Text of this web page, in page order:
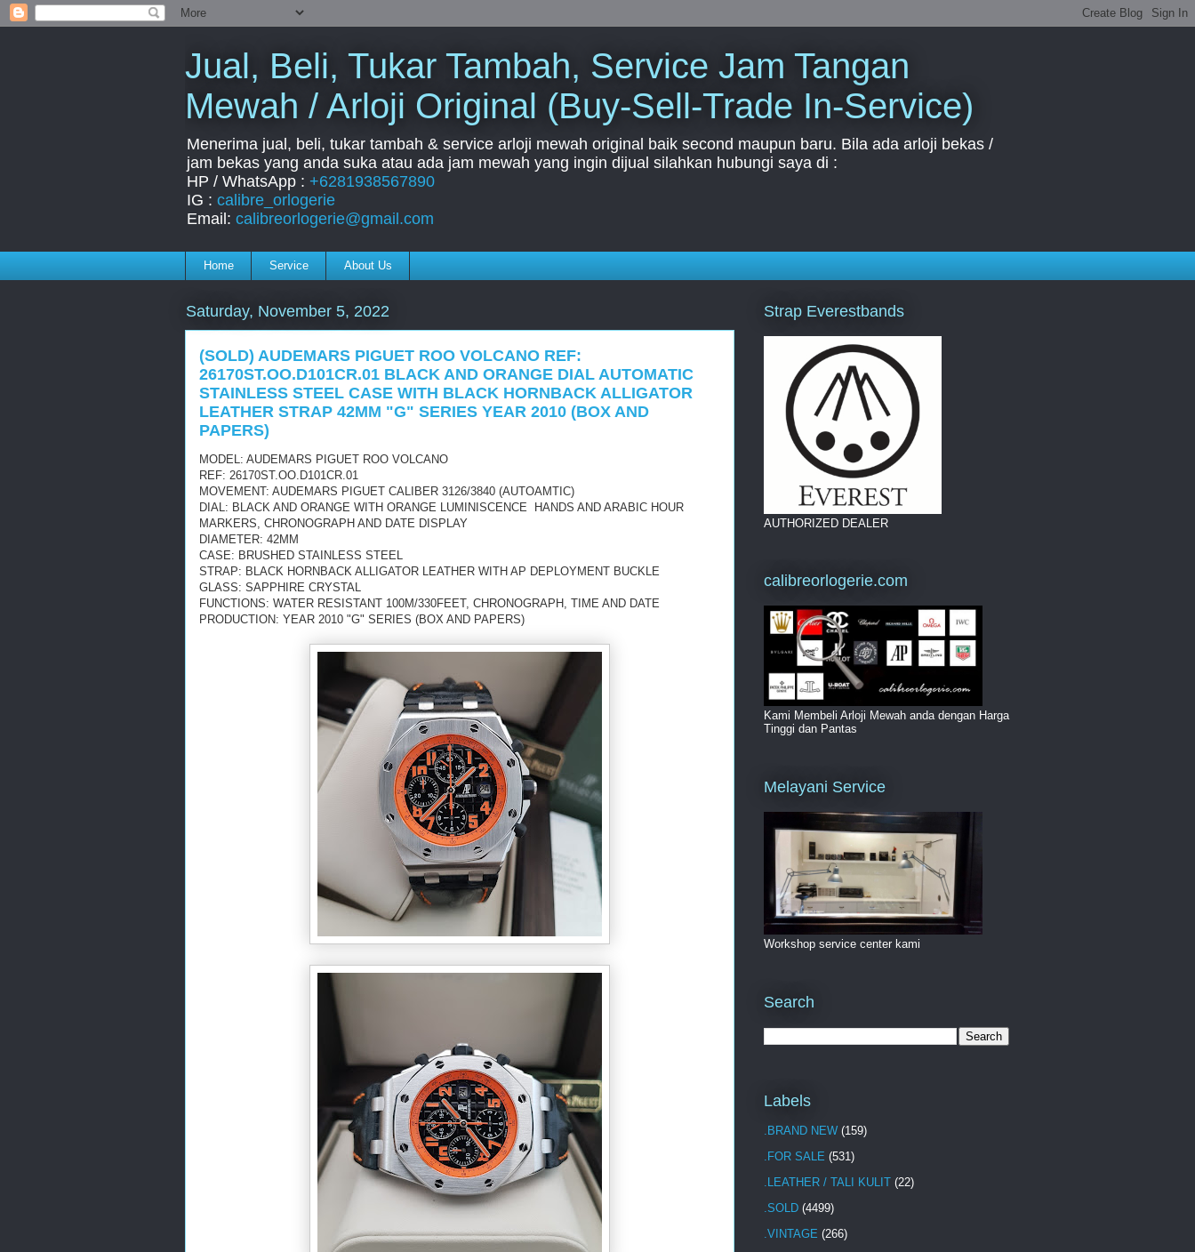
Jual, Beli, Tukar Tambah, Service Jam Tangan
Mewah / Arloji Original (Buy-Sell-Trade In-Service)
Menerima jual, beli, tukar tambah & service arloji mewah original baik second maupun baru. Bila ada arloji bekas /
jam bekas yang anda suka atau ada jam mewah yang ingin dijual silahkan hubungi saya di :
HP / WhatsApp : +6281938567890
IG : calibre_orlogerie
Email: calibreorlogerie@gmail.com
Home Service About Us
Saturday, November 5, 2022
(SOLD) AUDEMARS PIGUET ROO VOLCANO REF:
26170ST.OO.D101CR.01 BLACK AND ORANGE DIAL AUTOMATIC
STAINLESS STEEL CASE WITH BLACK HORNBACK ALLIGATOR
LEATHER STRAP 42MM "G" SERIES YEAR 2010 (BOX AND
PAPERS)
MODEL: AUDEMARS PIGUET ROO VOLCANO
REF: 26170ST.OO.D101CR.01
MOVEMENT: AUDEMARS PIGUET CALIBER 3126/3840 (AUTOAMTIC)
DIAL: BLACK AND ORANGE WITH ORANGE LUMINISCENCE HANDS AND ARABIC HOUR
MARKERS, CHRONOGRAPH AND DATE DISPLAY
DIAMETER: 42MM
CASE: BRUSHED STAINLESS STEEL
STRAP: BLACK HORNBACK ALLIGATOR LEATHER WITH AP DEPLOYMENT BUCKLE
GLASS: SAPPHIRE CRYSTAL
FUNCTIONS: WATER RESISTANT 100M/330FEET, CHRONOGRAPH, TIME AND DATE
PRODUCTION: YEAR 2010 "G" SERIES (BOX AND PAPERS)
Strap Everestbands
AUTHORIZED DEALER
calibreorlogerie.com
Kami Membeli Arloji Mewah anda dengan Harga
Tinggi dan Pantas
Melayani Service
Workshop service center kami
Search
Labels
.BRAND NEW (159)
.FOR SALE (531)
.LEATHER / TALI KULIT (22)
.SOLD (4499)
.VINTAGE (266)